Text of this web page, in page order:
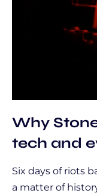
Why
tech and
Six days of riots
a matter of